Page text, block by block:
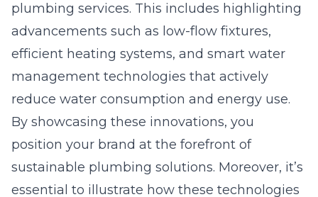
plumbing services. This includes highlighting
advancements such as low-flow fixtures,
efficient heating systems, and smart water
management technologies that actively
reduce water consumption and energy use.
By showcasing these innovations, you
position your brand at the forefront of
sustainable plumbing solutions. Moreover, it’s
essential to illustrate how these technologies